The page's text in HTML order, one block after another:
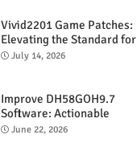
Vivid2201 Game Patches:
Elevating the Standard for
Modern Gaming
July 14, 2026
Improve DH58GOH9.7
Software: Actionable
Strategies for Peak
June 22, 2026